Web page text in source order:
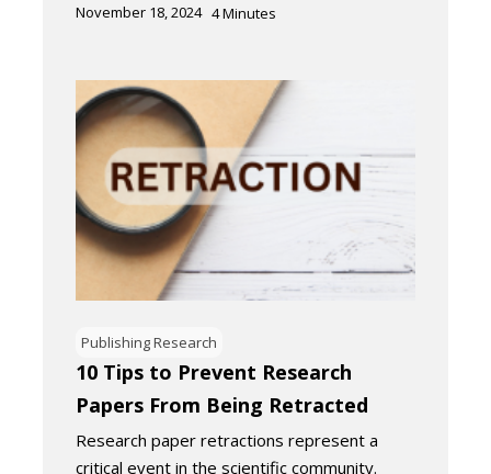
November 18, 2024 4Minutes
Publishing Research
10 Tips to Prevent Research
Papers From Being Retracted
Research paper retractions represent a
critical event in the scientific community.